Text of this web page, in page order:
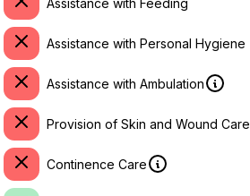
Assistance with Feeding
Assistance with Personal Hygiene
Assistance with Ambulation
Provision of Skin and Wound Care
Continence Care